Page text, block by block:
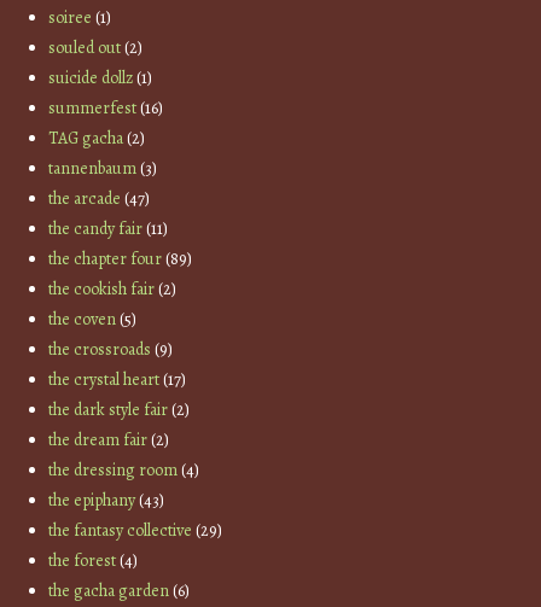
soiree (1)
souled out(2)
suicide dollz(1)
summerfest(16)
TAG gacha(2)
tannenbaum(3)
the arcade (47)
the candy fair(11)
the chapter four(89)
the cookish fair(2)
the coven(5)
the crossroads (9)
the crystal heart(17)
the dark style fair(2)
the dream fair(2)
the dressing room(4)
the epiphany(43)
the fantasy collective (29)
the forest(4)
the gacha garden(6)